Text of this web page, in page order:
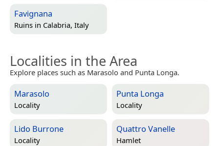
Favignana
Ruins in Calabria, Italy
Localities in the Area
Explore places such as Marasolo and Punta Longa.
Marasolo
Locality
Punta Longa
Locality
Lido Burrone
Locality
Quattro Vanelle
Hamlet